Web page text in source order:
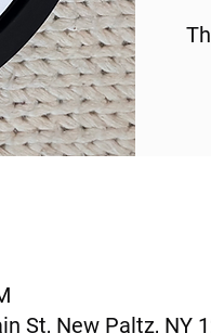
St, New Paltz, NY